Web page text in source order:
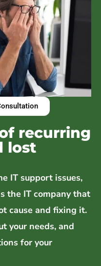
recurring
lost
IT support issues,
the IT company that
cause and fixing it.
your needs, and
for your